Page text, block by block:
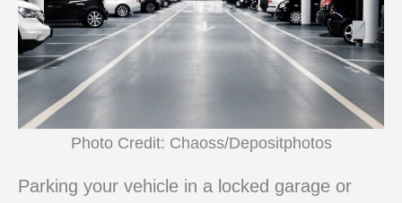
Photo Credit: Chaoss/Depositphotos
Parking your vehicle in a locked garage or